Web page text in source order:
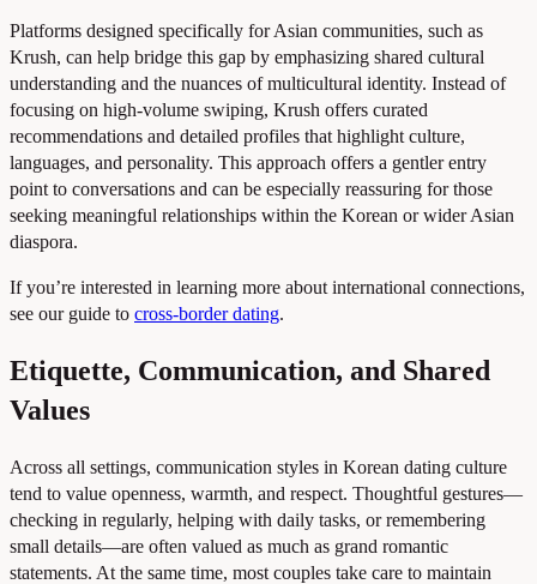
Platforms designed specifically for Asian communities, such as
Krush, can help bridge this gap by emphasizing shared cultural
understanding and the nuances of multicultural identity. Instead of
focusing on high-volume swiping, Krush offers curated
recommendations and detailed profiles that highlight culture,
languages, and personality. This approach offers a gentler entry
point to conversations and can be especially reassuring for those
seeking meaningful relationships within the Korean or wider Asian
diaspora.
If you’re interested in learning more about international connections,
see our guide to cross-border dating.
Etiquette, Communication, and Shared
Values
Across all settings, communication styles in Korean dating culture
tend to value openness, warmth, and respect. Thoughtful gestures—
checking in regularly, helping with daily tasks, or remembering
small details—are often valued as much as grand romantic
statements. At the same time, most couples take care to maintain